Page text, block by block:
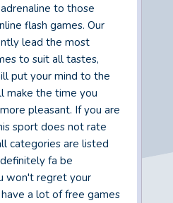
to those
flash games. Our
lead the most
to suit all tastes,
put your mind to the
make the time you
pleasant. If you are
sport does not rate
categories are listed
fa be
won't regret your
a lot of free games